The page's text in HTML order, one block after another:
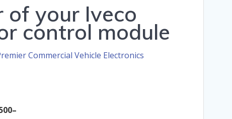
of your Iveco
control module
Commercial Vehicle Electronics